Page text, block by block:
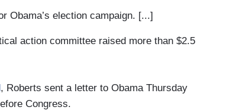
Obama’s election campaign. [...]
action committee raised more than $2.5
, Roberts sent a letter to Obama Thursday
Congress.